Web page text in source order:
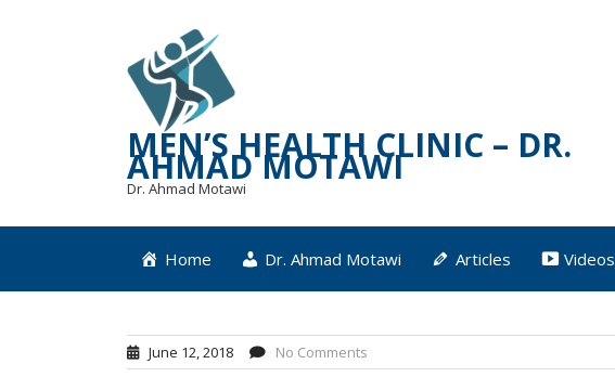
MEN’S HEALTH CLINIC – DR.
AHMAD MOTAWI
Dr. Ahmad Motawi
Home Dr. Ahmad Motawi Articles Videos
June 12, 2018 No Comments